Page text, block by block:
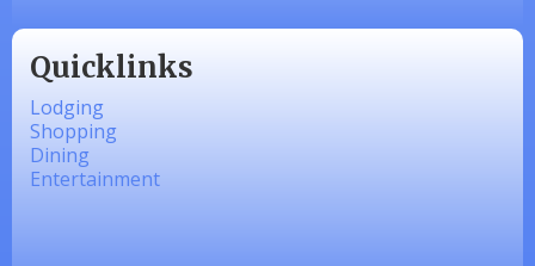
Quicklinks
Lodging
Shopping
Dining
Entertainment